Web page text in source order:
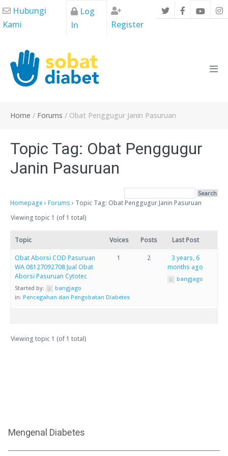
Skip
to
Hubungi
Kami
Log
In
Register
Home / Forums / Obat Penggugur Janin Pasuruan
Topic Tag: Obat Penggugur
Janin Pasuruan
Homepage › Forums › Topic Tag: Obat Penggugur Janin Pasuruan
Viewing topic 1 (of 1 total)
Topic Voices Posts Last Post
Obat Aborsi COD Pasuruan
WA 08127092708 Jual Obat
Aborsi Pasuruan Cytotec
Started by:
bangjago
in: Pencegahan dan Pengobatan Diabetes
1 2
3 years, 6
months ago
bangjago
Viewing topic 1 (of 1 total)
Mengenal Diabetes